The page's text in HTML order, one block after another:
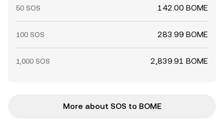
50 SOS 142.00 BOME
100 SOS 283.99 BOME
1,000 SOS 2,839.91 BOME
More about SOS to BOME